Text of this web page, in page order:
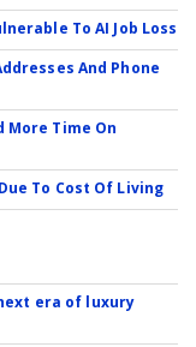
To AI Job Loss
And Phone
More Time On
To Cost Of Living
era of luxury